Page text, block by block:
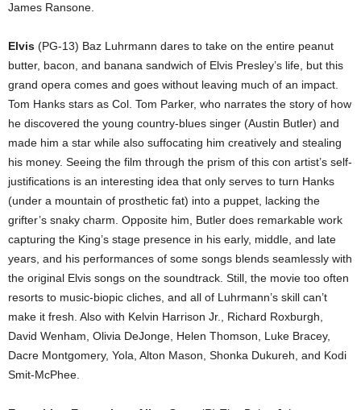
James Ransone.
Elvis (PG-13) Baz Luhrmann dares to take on the entire peanut
butter, bacon, and banana sandwich of Elvis Presley’s life, but this
grand opera comes and goes without leaving much of an impact.
Tom Hanks stars as Col. Tom Parker, who narrates the story of how
he discovered the young country-blues singer (Austin Butler) and
made him a star while also suffocating him creatively and stealing
his money. Seeing the film through the prism of this con artist’s self-
justifications is an interesting idea that only serves to turn Hanks
(under a mountain of prosthetic fat) into a puppet, lacking the
grifter’s snaky charm. Opposite him, Butler does remarkable work
capturing the King’s stage presence in his early, middle, and late
years, and his performances of some songs blends seamlessly with
the original Elvis songs on the soundtrack. Still, the movie too often
resorts to music-biopic cliches, and all of Luhrmann’s skill can’t
make it fresh. Also with Kelvin Harrison Jr., Richard Roxburgh,
David Wenham, Olivia DeJonge, Helen Thomson, Luke Bracey,
Dacre Montgomery, Yola, Alton Mason, Shonka Dukureh, and Kodi
Smit-McPhee.